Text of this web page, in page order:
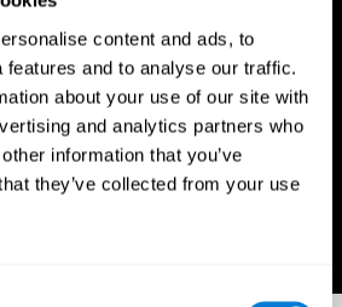
content and ads, to
features and to analyse our traffic.
about your use of our site with
and analytics partners who
information that you’ve
they’ve collected from your use
any device, right at
fingertips